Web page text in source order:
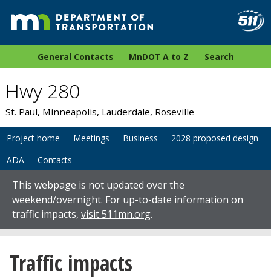
General Contacts MnDOT A to Z Search
Hwy 280
St. Paul, Minneapolis, Lauderdale, Roseville
Project home Meetings Business
2028 proposed design
ADA
Contacts
This webpage is not updated over the
weekend/overnight. For up-to-date information on
traffic impacts, visit 511mn.org.
Traffic impacts